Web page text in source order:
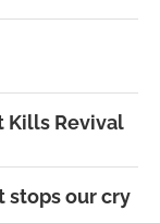
Kills Revival
stops our cry